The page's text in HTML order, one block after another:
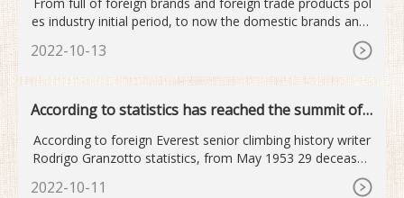
es industry initial period, to now the domestic brands and i
2022-10-13
According to statistics has reached the summit of
According to foreign Everest senior climbing history writer
Rodrigo Granzotto statistics, from May 1953 29 deceased
2022-10-11